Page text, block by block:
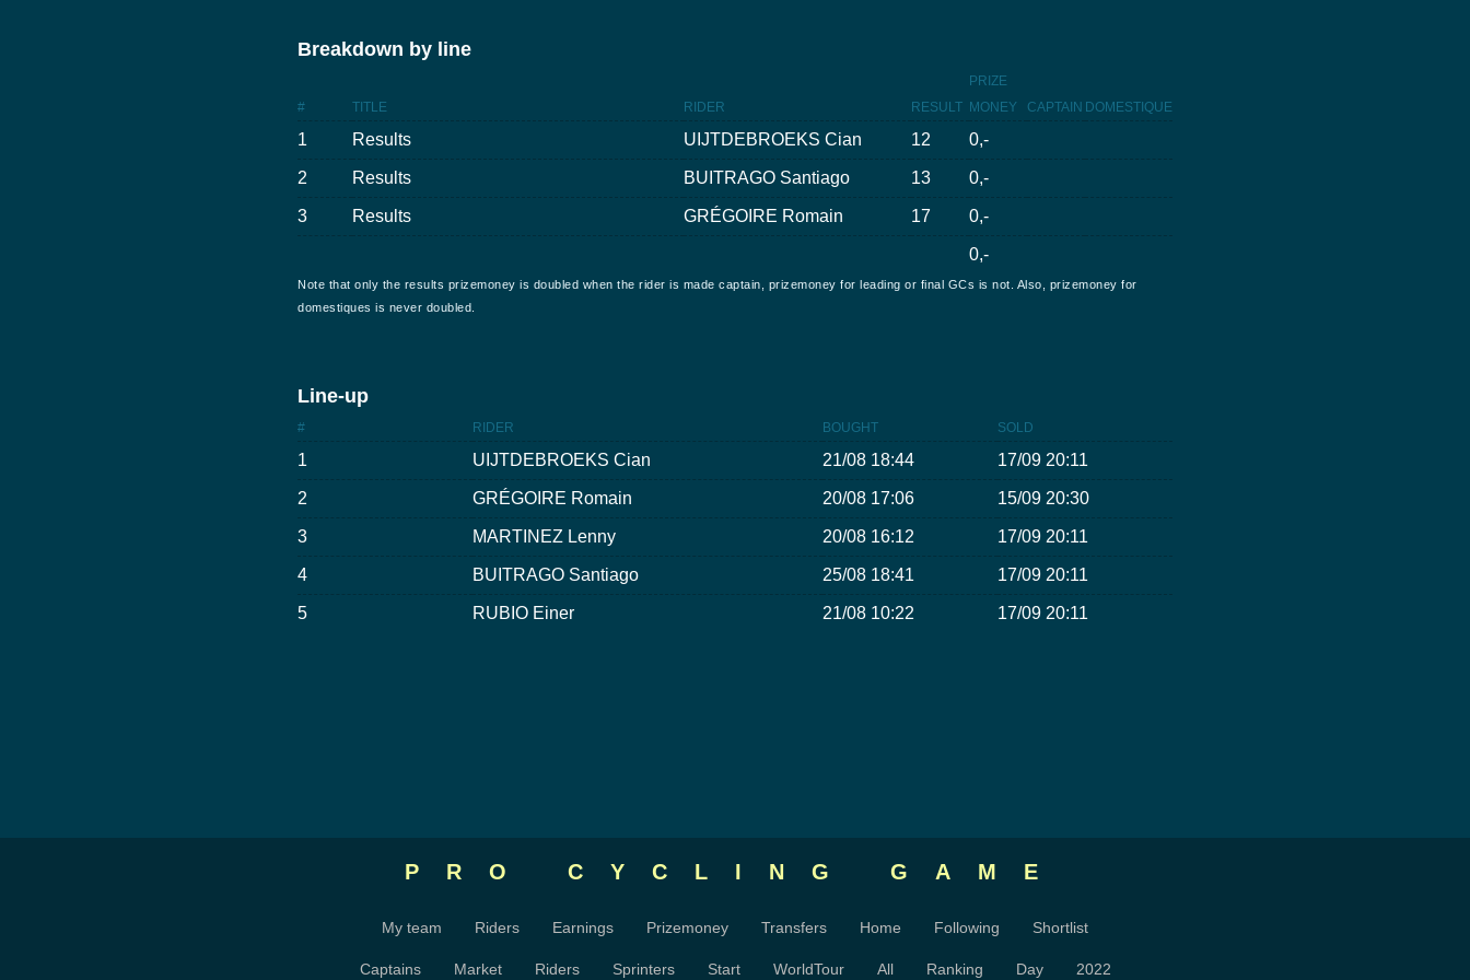
Breakdown by line
# TITLE RIDER RESULT
PRIZE
MONEY
CAPTAIN DOMESTIQUE
1 Results UIJTDEBROEKS Cian 12 0,-
2 Results BUITRAGO Santiago 13 0,-
3 Results GRÉGOIRE Romain 17 0,-
0,-
Note that only the results prizemoney is doubled when the rider is made captain, prizemoney for leading or final GCs is not. Also, prizemoney for
domestiques is never doubled.
Line-up
# RIDER BOUGHT SOLD
1 UIJTDEBROEKS Cian 21/08 18:44 17/09 20:11
2 GRÉGOIRE Romain 20/08 17:06 15/09 20:30
3 MARTINEZ Lenny 20/08 16:12 17/09 20:11
4 BUITRAGO Santiago 25/08 18:41 17/09 20:11
5 RUBIO Einer 21/08 10:22 17/09 20:11
PRO CYCLING GAME
My team Riders Earnings Prizemoney Transfers Home Following Shortlist
Captains Market Riders Sprinters Start WorldTour All Ranking Day 2022